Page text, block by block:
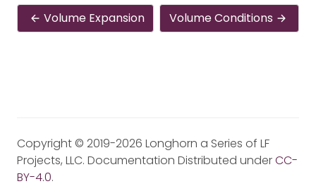
Volume Expansion Volume Conditions
Copyright © 2019-2026 Longhorn a Series of LF
Projects, LLC. Documentation Distributed underCC-
BY-4.0.